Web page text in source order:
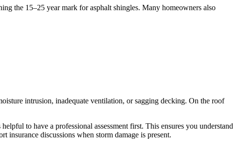
the 15–25 year mark for asphalt shingles. Many homeowners also
intrusion, inadequate ventilation, or sagging decking. On the roof
to have a professional assessment first. This ensures you understand
insurance discussions when storm damage is present.